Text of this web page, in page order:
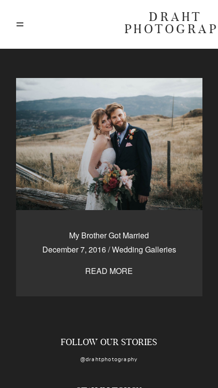
DRAHT
My Brother Got Married
December 7, 2016/Wedding Galleries
READ MORE
GALLERIES
HIGHLIGHTS
INVESTMENTS
Kelowna, BC
FOLLOW OUR STORIES
@drahtphotography